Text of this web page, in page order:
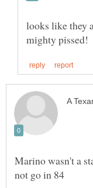
looks like they
Marino wasn't a